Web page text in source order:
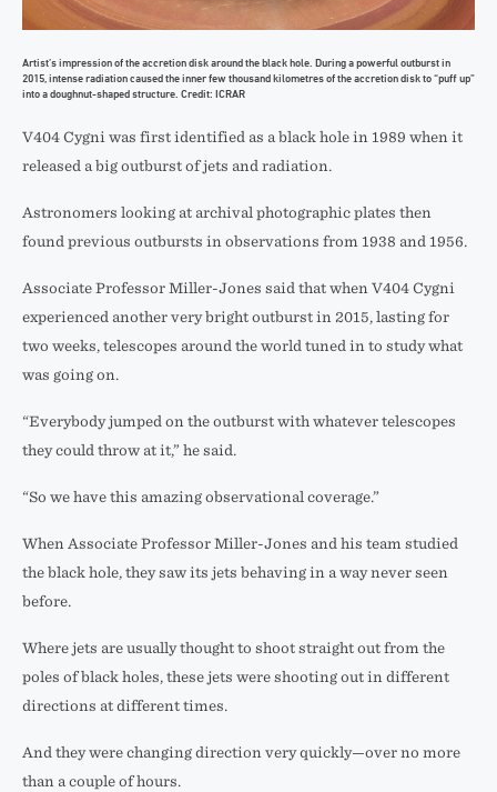
Artist’s impression of the accretion disk around the black hole. During a powerful outburst in
2015, intense radiation caused the inner few thousand kilometres of the accretion disk to “puff up”
into a doughnut-shaped structure. Credit: ICRAR
V404 Cygni was first identified as a black hole in 1989 when it
released a big outburst of jets and radiation.
Astronomers looking at archival photographic plates then
found previous outbursts in observations from 1938 and 1956.
Associate Professor Miller-Jones said that when V404 Cygni
experienced another very bright outburst in 2015, lasting for
two weeks, telescopes around the world tuned in to study what
was going on.
“Everybody jumped on the outburst with whatever telescopes
they could throw at it,” he said.
“So we have this amazing observational coverage.”
When Associate Professor Miller-Jones and his team studied
the black hole, they saw its jets behaving in a way never seen
before.
Where jets are usually thought to shoot straight out from the
poles of black holes, these jets were shooting out in different
directions at different times.
And they were changing direction very quickly—over no more
than a couple of hours.